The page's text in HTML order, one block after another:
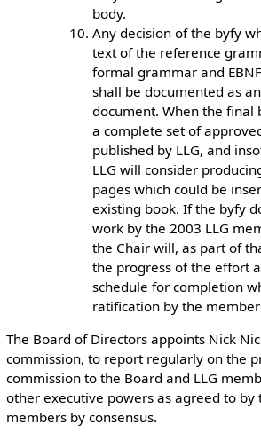
body.
Any decision of the byfy
text of the reference
formal grammar and
shall be documented as
document. When the final
a complete set of
published by LLG, and
LLG will consider
pages which could be
existing book. If the byfy
work by the 2003 LLG
the Chair will, as part of
the progress of the effort
schedule for completion
ratification by the
The Board of Directors appoints Nick
commission, to report regularly on the
commission to the Board and LLG
other executive powers as agreed to by
members by consensus.